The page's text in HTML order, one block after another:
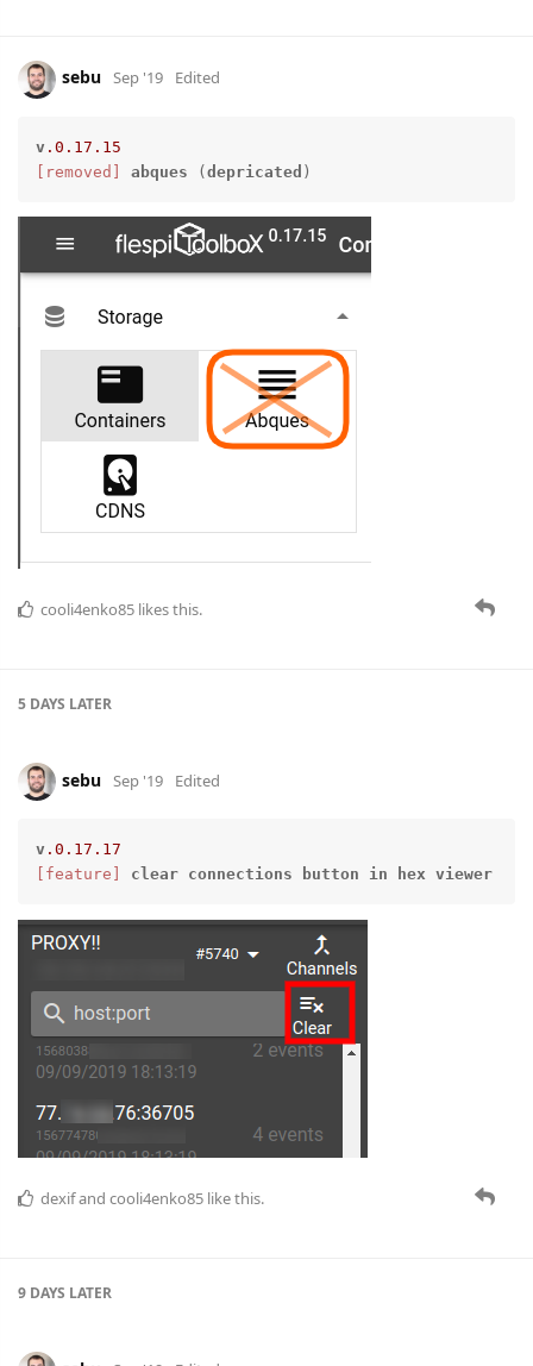
sebu Sep '19 Edited
v .0 .17 .15
[removed]
abques (depricated )
cooli4enko85 likes this.
5 DAYS LATER
sebu Sep '19 Edited
v .0 .17 .17
[feature]
clear connections button in hex viewer
dexifand cooli4enko85 like this.
9 DAYS LATER